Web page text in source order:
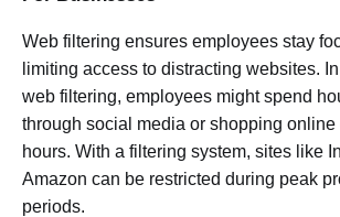
Web filtering ensures employees stay
limiting access to distracting websites.
web filtering, employees might spend
through social media or shopping
hours. With a filtering system, sites like
Amazon can be restricted during peak
periods.